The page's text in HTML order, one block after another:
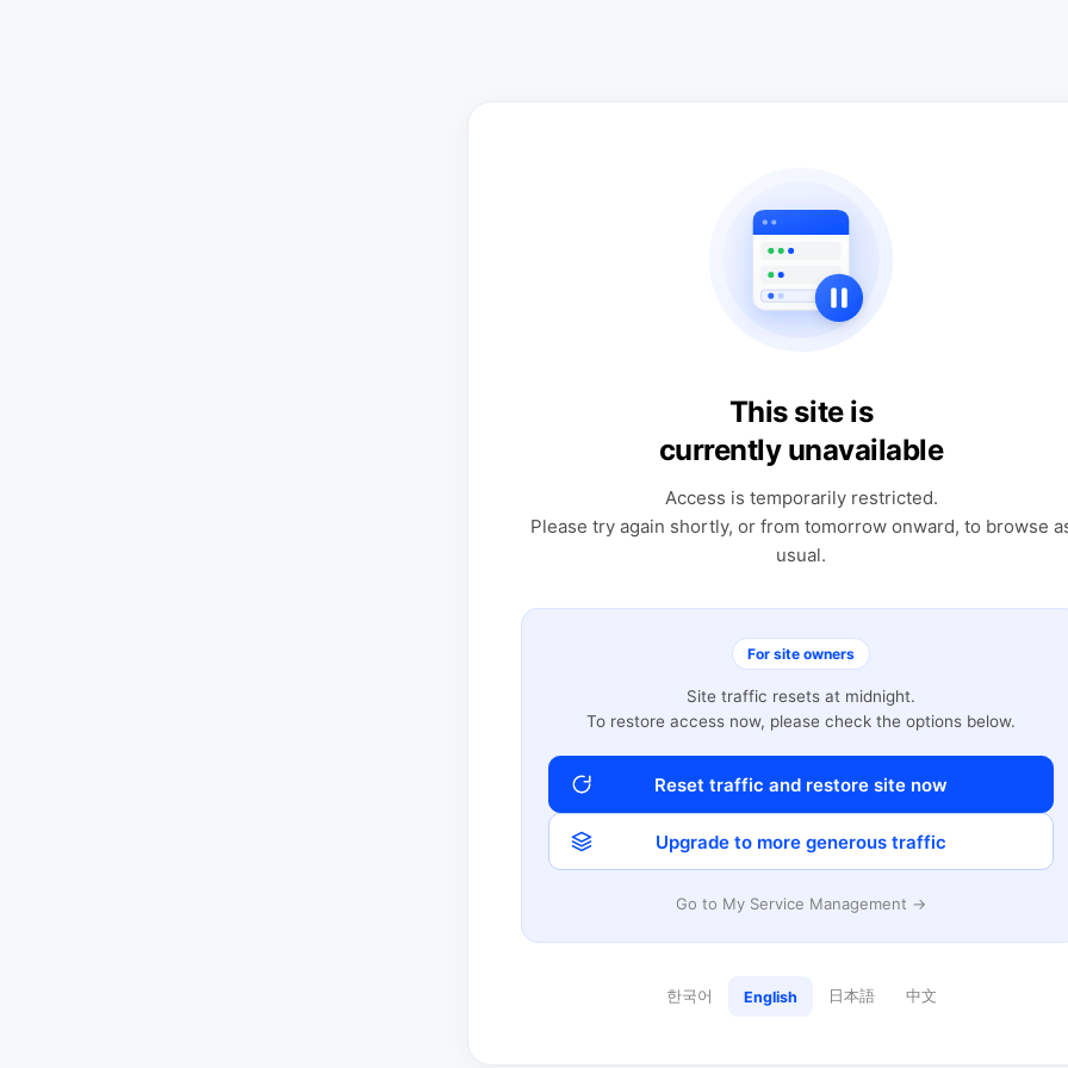
This site is
currently unavailable
Access is temporarily restricted.
Please try again shortly, or from tomorrow onward, to browse
usual.
For site owners
Site traffic resets at midnight.
To restore access now, please check the options below.
Reset traffic and restore site now
Upgrade to more generous traffic
Go to My Service Management →
한국어 English 日本語 中文